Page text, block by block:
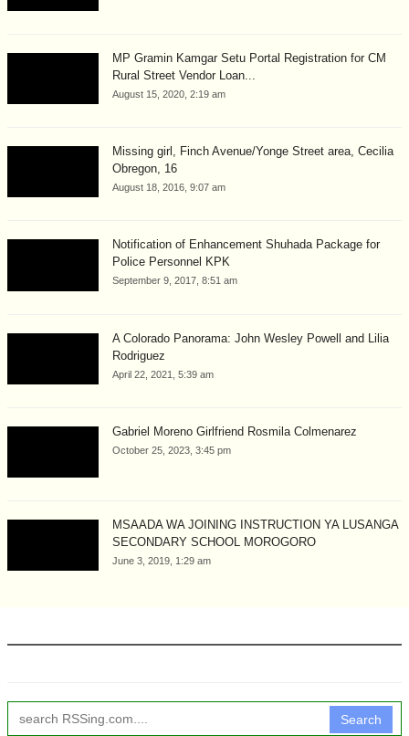
MP Gramin Kamgar Setu Portal Registration for CM
Rural Street Vendor Loan...
August 15, 2020, 2:19 am
Missing girl, Finch Avenue/Yonge Street area, Cecilia
Obregon, 16
August 18, 2016, 9:07 am
Notification of Enhancement Shuhada Package for
Police Personnel KPK
September 9, 2017, 8:51 am
A Colorado Panorama: John Wesley Powell and Lilia
Rodriguez
April 22, 2021, 5:39 am
Gabriel Moreno Girlfriend Rosmila Colmenarez
October 25, 2023, 3:45 pm
MSAADA WA JOINING INSTRUCTION YA LUSANGA
SECONDARY SCHOOL MOROGORO
June 3, 2019, 1:29 am
Search